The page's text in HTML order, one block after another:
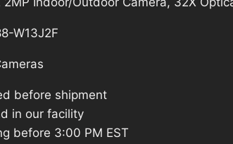
W13J2F
before shipment
in our facility
before 3:00 PM EST